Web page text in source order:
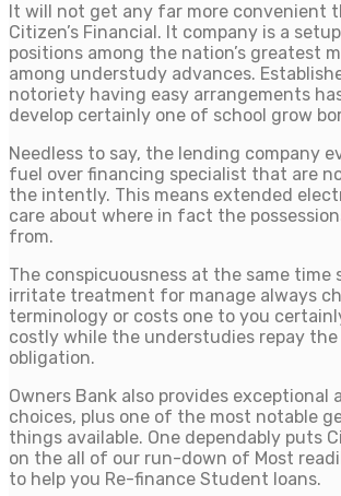
It will not get any far more convenient
Citizen’s Financial. It company is a
positions among the nation’s greatest
among understudy advances.
notoriety having easy arrangements
develop certainly one of school grow
Needless to say, the lending company
fuel over financing specialist that are
the intently. This means extended
care about where in fact the
from.
The conspicuousness at the same time
irritate treatment for manage always
terminology or costs one to you
costly while the understudies repay the
obligation.
Owners Bank also provides exceptional
choices, plus one of the most notable
things available. One dependably puts
on the all of our run-down of Most
to help you Re-finance Student loans.